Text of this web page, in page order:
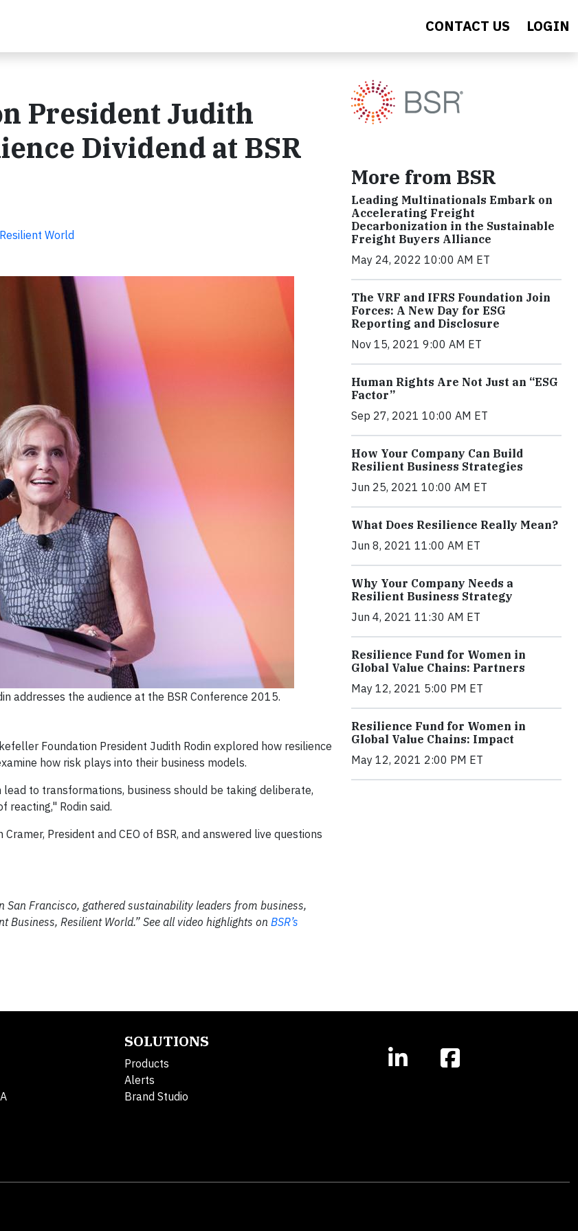
CONTACT US LOGIN
President Judith
Dividend at BSR
World
addresses the audience at the BSR Conference 2015.
Foundation President Judith Rodin explored how resilience
how risk plays into their business models.
to transformations, business should be taking deliberate,
reacting," Rodin said.
President and CEO of BSR, and answered live questions
San Francisco, gathered sustainability leaders from business,
Resilient World.” See all video highlights on BSR’s
More from BSR
Leading Multinationals Embark on
Accelerating Freight
Decarbonization in the Sustainable
Freight Buyers Alliance
May 24, 2022 10:00 AM ET
The VRF and IFRS Foundation Join
Forces: A New Day for ESG
Reporting and Disclosure
Nov 15, 2021 9:00 AM ET
Human Rights Are Not Just an “ESG
Factor”
Sep 27, 2021 10:00 AM ET
How Your Company Can Build
Resilient Business Strategies
Jun 25, 2021 10:00 AM ET
What Does Resilience Really Mean?
Jun 8, 2021 11:00 AM ET
Why Your Company Needs a
Resilient Business Strategy
Jun 4, 2021 11:30 AM ET
Resilience Fund for Women in
Global Value Chains: Partners
May 12, 2021 5:00 PM ET
Resilience Fund for Women in
Global Value Chains: Impact
May 12, 2021 2:00 PM ET
SOLUTIONS
Products
Alerts
Brand Studio